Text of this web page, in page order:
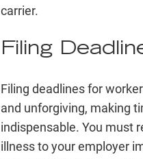
carrier.
Filing
Filing deadlines for
and unforgiving, making
indispensable. You must
illness to your employer